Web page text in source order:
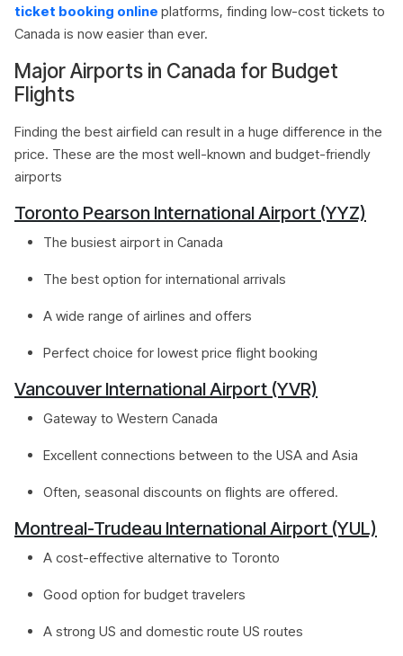
ticket booking online platforms, finding low-cost tickets to
Canada is now easier than ever.
Major Airports in Canada for Budget
Flights
Finding the best airfield can result in a huge difference in the
price. These are the most well-known and budget-friendly
airports
Toronto Pearson International Airport (YYZ)
The busiest airport in Canada
The best option for international arrivals
A wide range of airlines and offers
Perfect choice for lowest price flight booking
Vancouver International Airport (YVR)
Gateway to Western Canada
Excellent connections between to the USA and Asia
Often, seasonal discounts on flights are offered.
Montreal-Trudeau International Airport (YUL)
A cost-effective alternative to Toronto
Good option for budget travelers
A strong US and domestic route US routes